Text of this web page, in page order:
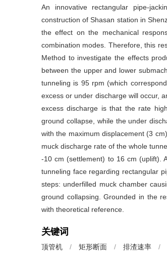
An innovative rectangular pipe-
construction of Shasan station in
the effect on the mechanical
combination modes. Therefore, this
Method to investigate the effects
between the upper and lower
tunneling is 95 rpm (which
excess or under discharge will occur,
excess discharge is that the rate
ground collapse, while the under
with the maximum displacement (3
muck discharge rate of the whole
-10 cm (settlement) to 16 cm (uplift).
tunneling face regarding rectangular
steps: underfilled muck chamber
ground collapsing. Grounded in the
with theoretical reference.
关键词
顶管机 / 矩形断面 / 排渣速率 /